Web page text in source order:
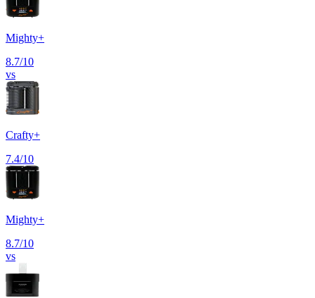
Mighty+
8.7/10
vs
Crafty+
7.4/10
Mighty+
8.7/10
vs